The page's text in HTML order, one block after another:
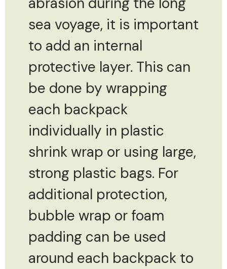
sea voyage, it is important
to add an internal
protective layer. This can
be done by wrapping
each backpack
individually in plastic
shrink wrap or using large,
strong plastic bags. For
additional protection,
bubble wrap or foam
padding can be used
around each backpack to